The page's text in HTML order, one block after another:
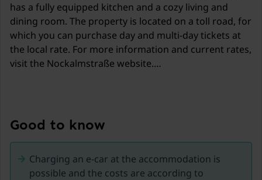
has a fully equipped kitchen and a cozy living and
dining room. The property is located on a toll road, for
which you can purchase day and multi-day tickets at
the local rate. For more information and current rates,
visit the Nockalmstraße website.
nature and adventure lovers from spring to autumn.
This picturesque area offers a variety of activities for
every season and is the ideal place for an
unforgettable holiday.
Good to know
Charging an e-car at the accommodation is
possible and the costs are according to